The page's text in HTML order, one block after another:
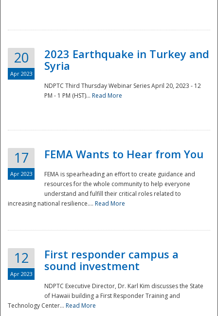
Disaster
20
Apr 2023
2023 Earthquake in Turkey and
Syria
NDPTC Third Thursday Webinar Series April 20, 2023 - 12
PM - 1 PM (HST)... Read More
17
Apr 2023
FEMA Wants to Hear from You
FEMA is spearheading an effort to create guidance and
resources for the whole community to help everyone
understand and fulfill their critical roles related to
increasing national resilience.... Read More
12
Apr 2023
First responder campus a
sound investment
NDPTC Executive Director, Dr. Karl Kim discusses the State
of Hawaii building a First Responder Training and
Technology Center... Read More